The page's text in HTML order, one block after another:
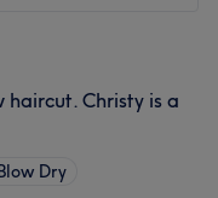
Christy is a
Dry